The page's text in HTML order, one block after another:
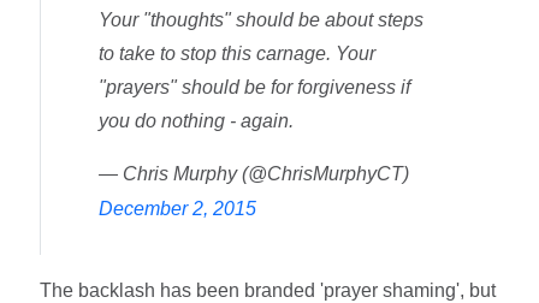
Your "thoughts" should be about steps
to take to stop this carnage. Your
"prayers" should be for forgiveness if
you do nothing - again.
— Chris Murphy (@ChrisMurphyCT)
December 2, 2015
The backlash has been branded 'prayer shaming', but